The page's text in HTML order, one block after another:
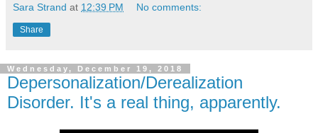
Sara Strand at 12:39 PM No comments:
Share
Wednesday, December 19, 2018
Depersonalization/Derealization
Disorder. It's a real thing, apparently.